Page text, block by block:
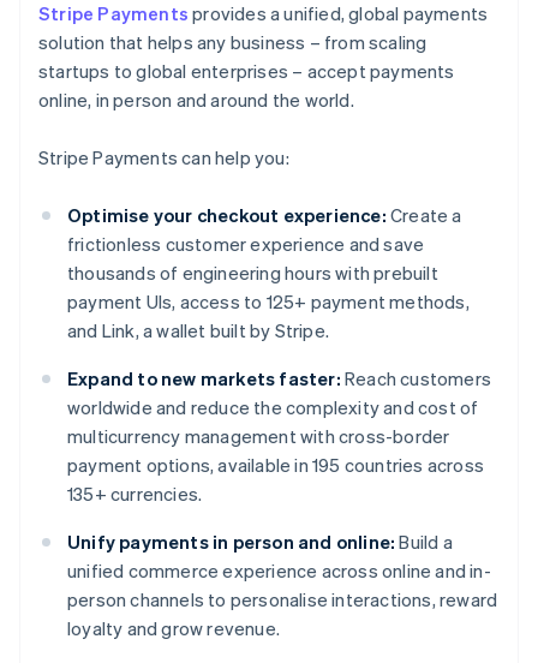
Stripe Payments provides a unified, global payments
solution that helps any business – from scaling
startups to global enterprises – accept payments
online, in person and around the world.
Stripe Payments can help you:
Optimise your checkout experience: Create a
frictionless customer experience and save
thousands of engineering hours with prebuilt
payment UIs, access to 125+ payment methods,
and Link, a wallet built by Stripe.
Expand to new markets faster: Reach customers
worldwide and reduce the complexity and cost of
multicurrency management with cross-border
payment options, available in 195 countries across
135+ currencies.
Unify payments in person and online: Build a
unified commerce experience across online and in-
person channels to personalise interactions, reward
loyalty and grow revenue.